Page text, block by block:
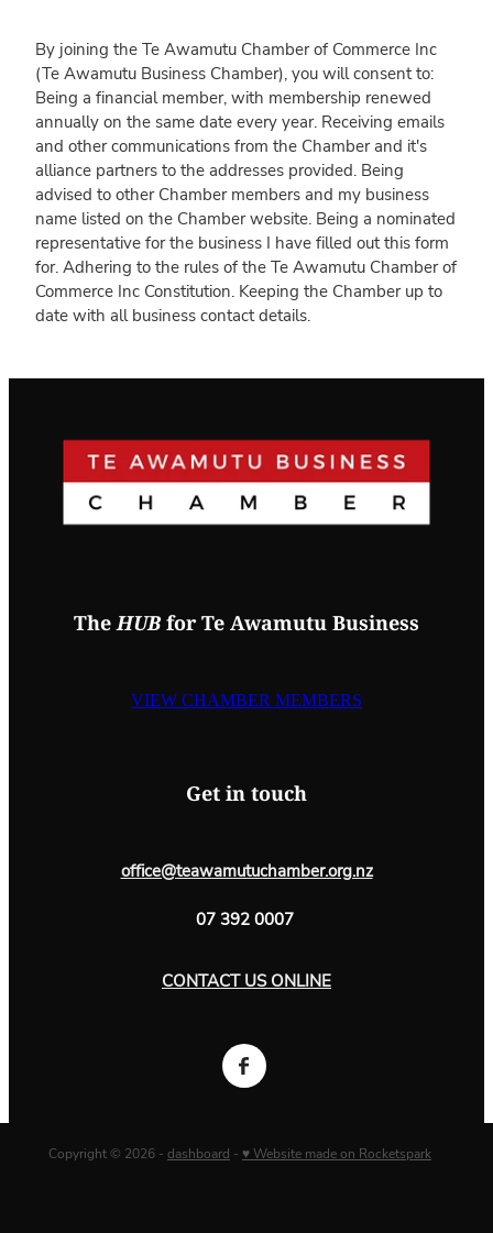
By joining the Te Awamutu Chamber of Commerce Inc
(Te Awamutu Business Chamber), you will consent to:
Being a financial member, with membership renewed
annually on the same date every year. Receiving emails
and other communications from the Chamber and it's
alliance partners to the addresses provided. Being
advised to other Chamber members and my business
name listed on the Chamber website. Being a nominated
representative for the business I have filled out this form
for. Adhering to the rules of the Te Awamutu Chamber of
Commerce Inc Constitution. Keeping the Chamber up to
date with all business contact details.
TheHUBfor Te Awamutu Business
VIEW CHAMBER MEMBERS
Get in touch
office@teawamutuchamber.org.nz
07 392 0007
CONTACT US ONLINE
Copyright © 2026 - dashboard - ♥ Website made on Rocketspark